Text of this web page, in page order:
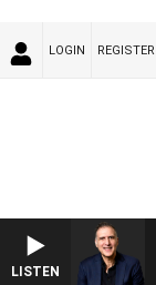
LOGIN REGISTER
LISTEN